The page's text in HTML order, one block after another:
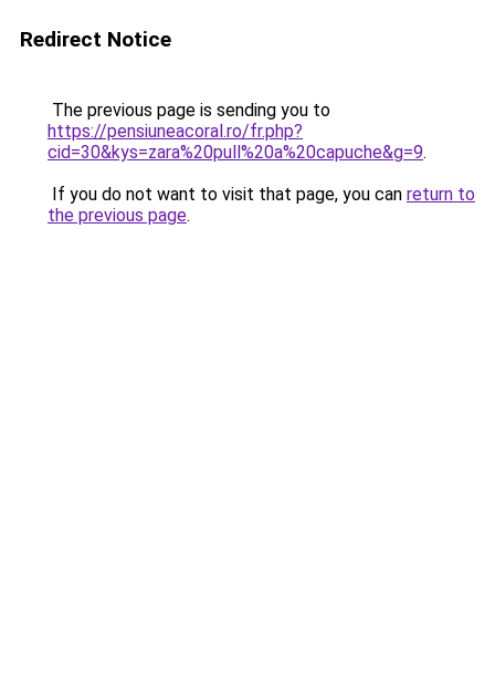
Redirect Notice
The previous page is sending you to
https://pensiuneacoral.ro/fr.php?
cid=30&kys=zara%20pull%20a%20capuche&g=9.
If you do not want to visit that page, you can return to
the previous page.